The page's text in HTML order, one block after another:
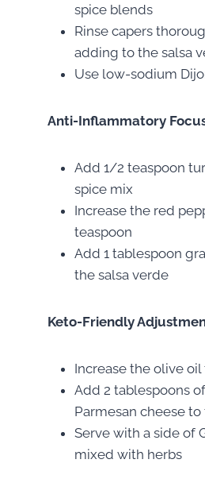
spice blends
Rinse capers
adding to the salsa
Use low-sodium
Anti-Inflammatory
Add 1/2 teaspoon
spice mix
Increase the red
teaspoon
Add 1 tablespoon
the salsa verde
Keto-Friendly
Increase the olive
Add 2 tablespoons
Parmesan cheese
Serve with a side of
mixed with herbs